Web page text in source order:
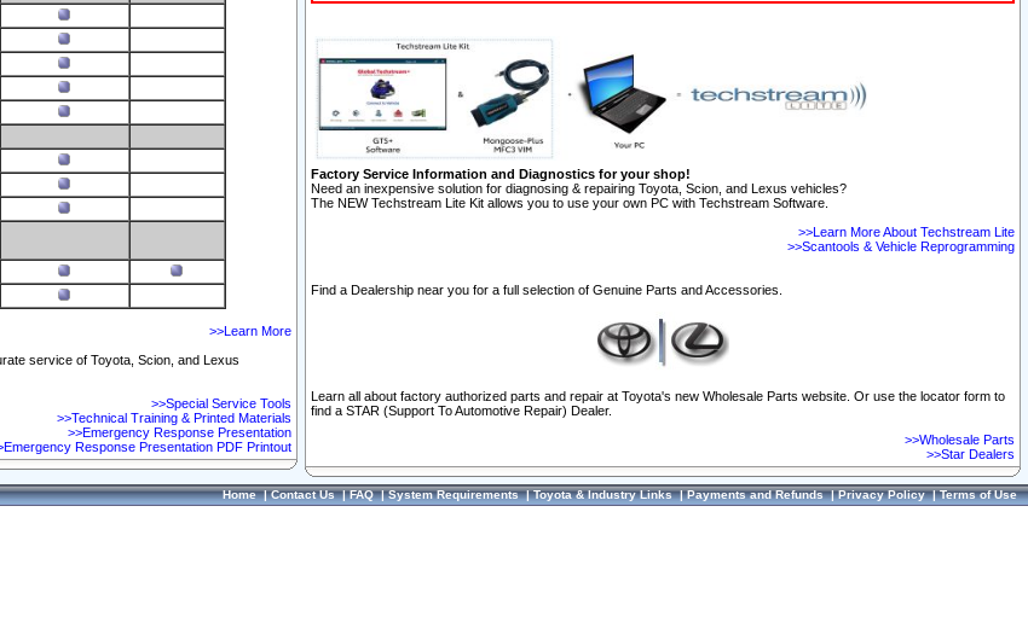
>>Learn More
service of Toyota, Scion, and Lexus
>>Special Service Tools
>>Technical Training & Printed Materials
>>Emergency Response Presentation
Response Presentation PDF Printout
Factory Service Information and Diagnostics for your shop!
Need an inexpensive solution for diagnosing & repairing Toyota, Scion, and Lexus vehicles?
The NEW Techstream Lite Kit allows you to use your own PC with Techstream Software.
>>Learn More About Techstream Lite
>>Scantools & Vehicle Reprogramming
Find a Dealership near you for a full selection of Genuine Parts and Accessories.
Learn all about factory authorized parts and repair at Toyota's new Wholesale Parts website. Or use the locator form to
find a STAR (Support To Automotive Repair) Dealer.
>>Wholesale Parts
>>Star Dealers
Home|Contact Us|FAQ|System Requirements|Toyota & Industry Links|Payments and Refunds|Privacy Policy|Terms of Use